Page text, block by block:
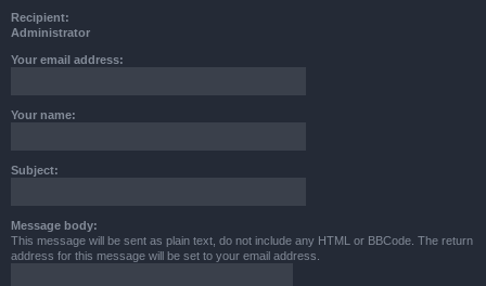
Recipient:
Administrator
Your email address:
Your name:
Subject:
Message body:
This message will be sent as plain text, do not include any HTML or BBCode. The return
address for this message will be set to your email address.